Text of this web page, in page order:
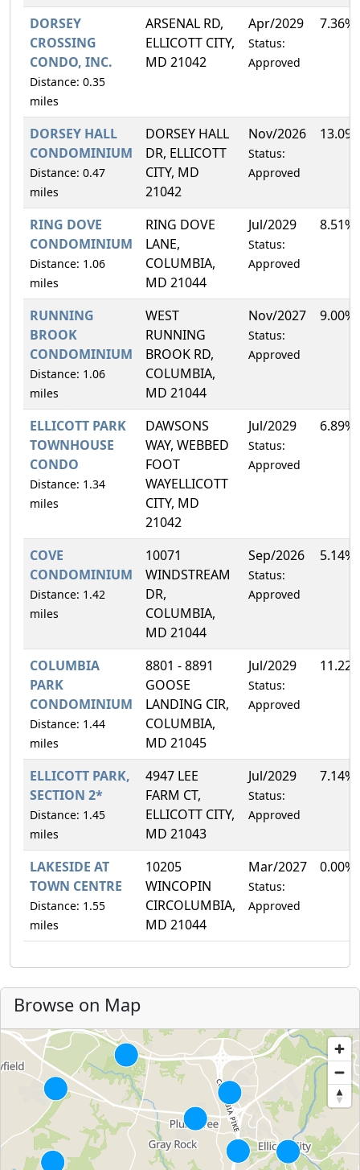
DORSEY
CROSSING
CONDO, INC.
Distance: 0.35
miles
ARSENAL RD,
ELLICOTT CITY,
MD 21042
Apr/2029
Status:
Approved
7.36%
DORSEY HALL
CONDOMINIUM
Distance: 0.47
miles
DORSEY HALL
DR, ELLICOTT
CITY, MD
21042
Nov/2026
Status:
Approved
RING DOVE
CONDOMINIUM
Distance: 1.06
miles
RING DOVE
LANE,
COLUMBIA,
MD 21044
Jul/2029
Status:
Approved
8.51%
RUNNING
BROOK
CONDOMINIUM
Distance: 1.06
miles
WEST
RUNNING
BROOK RD,
COLUMBIA,
MD 21044
Nov/2027
Status:
Approved
9.00%
ELLICOTT PARK
TOWNHOUSE
CONDO
Distance: 1.34
miles
DAWSONS
WAY, WEBBED
FOOT
WAYELLICOTT
CITY, MD
21042
Jul/2029
Status:
Approved
6.89%
COVE
CONDOMINIUM
Distance: 1.42
miles
10071
WINDSTREAM
DR,
COLUMBIA,
MD 21044
Sep/2026
Status:
Approved
5.14%
COLUMBIA
PARK
CONDOMINIUM
Distance: 1.44
miles
8801 - 8891
GOOSE
LANDING CIR,
COLUMBIA,
MD 21045
Jul/2029
Status:
Approved
ELLICOTT PARK,
SECTION 2*
Distance: 1.45
miles
4947 LEE
FARM CT,
ELLICOTT CITY,
MD 21043
Jul/2029
Status:
Approved
7.14%
LAKESIDE AT
TOWN CENTRE
Distance: 1.55
miles
10205
WINCOPIN
CIRCOLUMBIA,
MD 21044
Mar/2027
Status:
Approved
0.00%
Browse on Map